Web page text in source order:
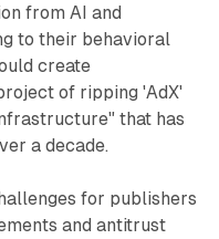
from AI and
to their behavioral
create
of ripping 'AdX'
that has
a decade.
for publishers
and antitrust